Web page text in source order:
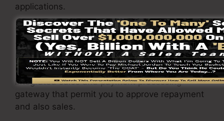
applications.
You are able to drive limitless website traffic to
your web pages as well as capture endless
leads using the web pages you built on on
LeadPages. The Pro package includes an
integrated sales and payment processing
gateway that permit you to approve repayment
and also sales.